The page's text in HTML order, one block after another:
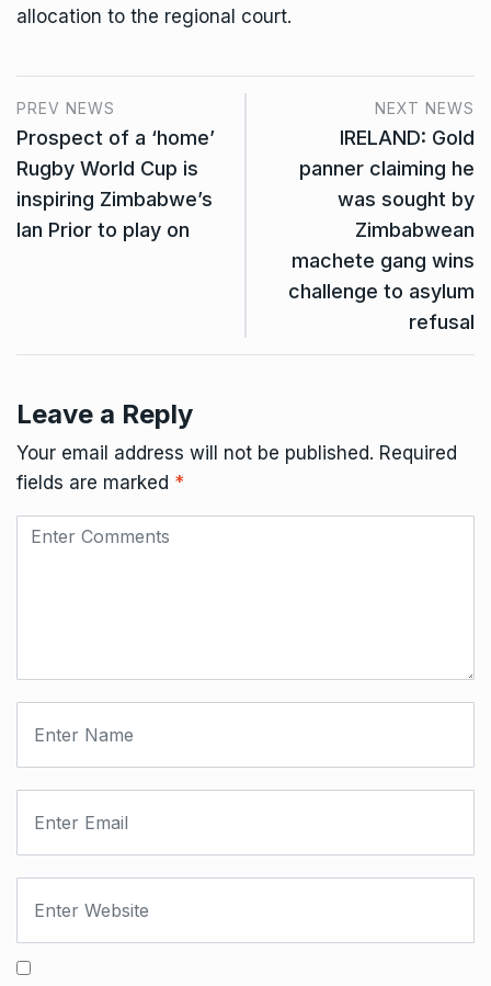
allocation to the regional court.
PREV NEWS
Prospect of a ‘home’
Rugby World Cup is
inspiring Zimbabwe’s
Ian Prior to play on
NEXT NEWS
IRELAND: Gold
panner claiming he
was sought by
Zimbabwean
machete gang wins
challenge to asylum
refusal
Leave a Reply
Your email address will not be published. Required
fields are marked *